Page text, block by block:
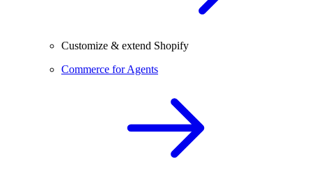
Customize & extend Shopify
Commerce for Agents